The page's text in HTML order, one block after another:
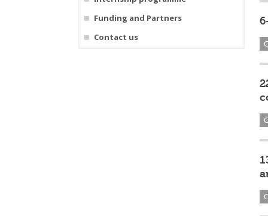
Funding and Partners
Contact us